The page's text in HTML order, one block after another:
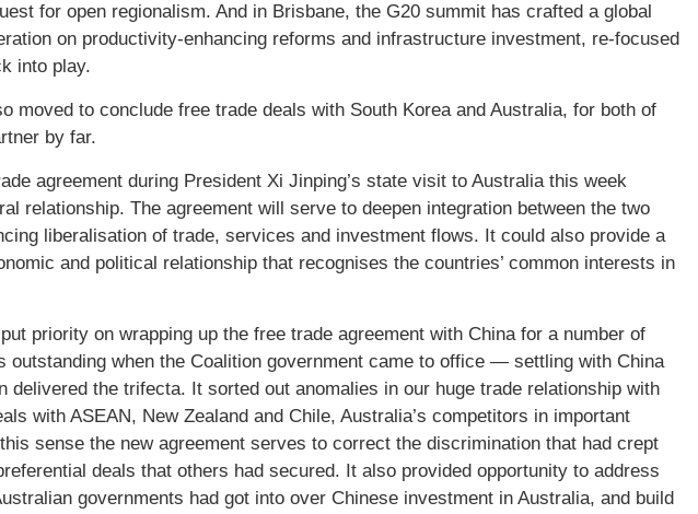
for open regionalism. And in Brisbane, the G20 summit has crafted a global
on productivity-enhancing reforms and infrastructure investment, re-focused
into play.
moved to conclude free trade deals with South Korea and Australia, for both of
by far.
agreement during President Xi Jinping’s state visit to Australia this week
relationship. The agreement will serve to deepen integration between the two
liberalisation of trade, services and investment flows. It could also provide a
and political relationship that recognises the countries’ common interests in
priority on wrapping up the free trade agreement with China for a number of
outstanding when the Coalition government came to office — settling with China
delivered the trifecta. It sorted out anomalies in our huge trade relationship with
with ASEAN, New Zealand and Chile, Australia’s competitors in important
sense the new agreement serves to correct the discrimination that had crept
deals that others had secured. It also provided opportunity to address
governments had got into over Chinese investment in Australia, and build